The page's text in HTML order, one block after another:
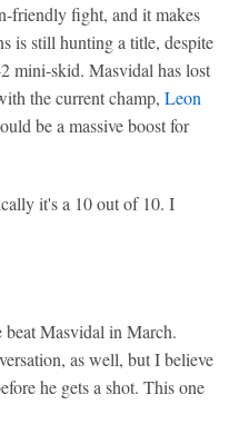
friendly fight, and it makes
is still hunting a title, despite
mini-skid. Masvidal has lost
the current champ, Leon
be a massive boost for
it's a 10 out of 10. I
beat Masvidal in March.
as well, but I believe
he gets a shot. This one